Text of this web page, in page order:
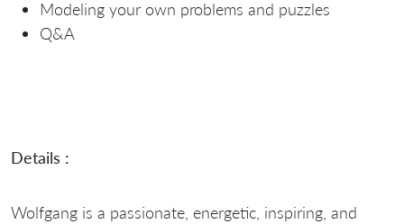
Modeling your own problems and puzzles
Q&A
Details :
Wolfgang is a passionate, energetic, inspiring, and